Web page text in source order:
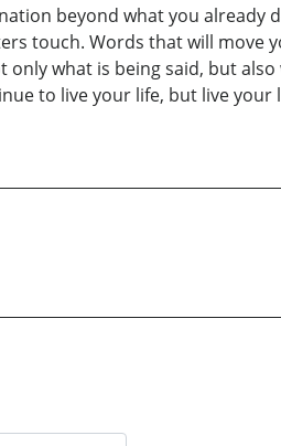
beyond what you already
touch. Words that will move
what is being said, but
to live your life, but live your